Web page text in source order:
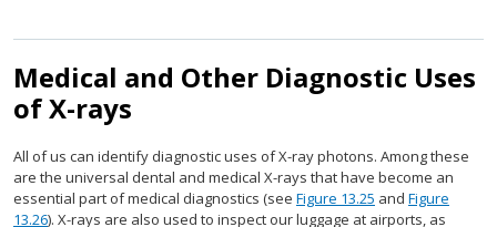
Medical and Other Diagnostic Uses
of X-rays
All of us can identify diagnostic uses of X-ray photons. Among these
are the universal dental and medical X-rays that have become an
essential part of medical diagnostics (see Figure 13.25 and Figure
13.26). X-rays are also used to inspect our luggage at airports, as